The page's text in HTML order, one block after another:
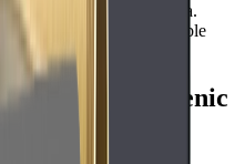
filters or media.
pressure are compatible
Well Arsenic